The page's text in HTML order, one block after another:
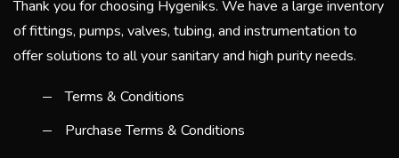
Thank you for choosing Hygeniks. We have a large inventory
of fittings, pumps, valves, tubing, and instrumentation to
offer solutions to all your sanitary and high purity needs.
Terms & Conditions
Purchase Terms & Conditions